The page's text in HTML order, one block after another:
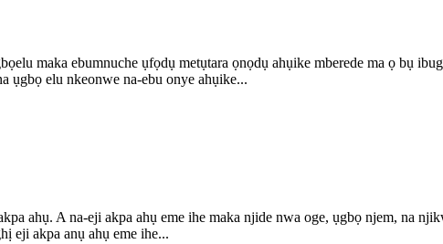
maka ebumnuche ụfọdụ metụtara ọnọdụ ahụike mberede ma ọ bụ
ụgbọ elu nkeonwe na-ebu onye ahụike...
ahụ. A na-eji akpa ahụ eme ihe maka njide nwa oge, ụgbọ njem, na
eji akpa anụ ahụ eme ihe...